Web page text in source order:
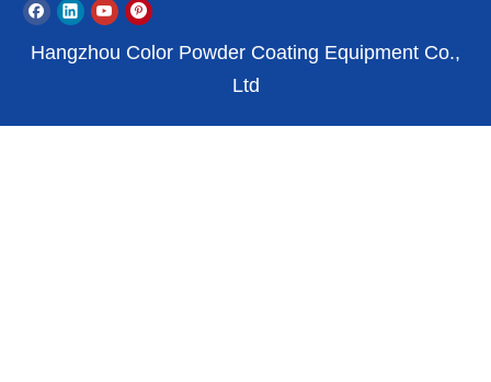
Hangzhou Color Powder Coating Equipment Co.,
Ltd